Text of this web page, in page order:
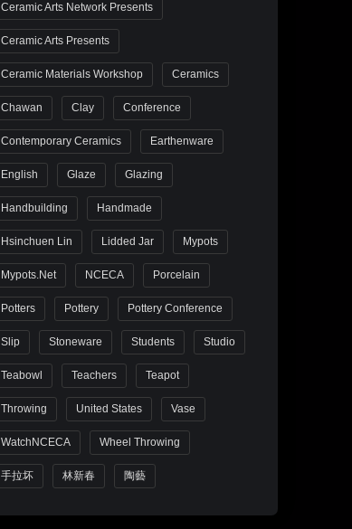
Ceramic Arts Network Presents
Ceramic Arts Presents
Ceramic Materials Workshop Ceramics
Chawan Clay Conference
Contemporary Ceramics Earthenware
English Glaze Glazing
Handbuilding Handmade
Hsinchuen Lin Lidded Jar Mypots
Mypots.net NCECA Porcelain
Potters Pottery Pottery Conference
Slip Stoneware Students Studio
Teabowl Teachers Teapot
Throwing United States Vase
WatchNCECA Wheel Throwing
手拉坏 林新春 陶藝